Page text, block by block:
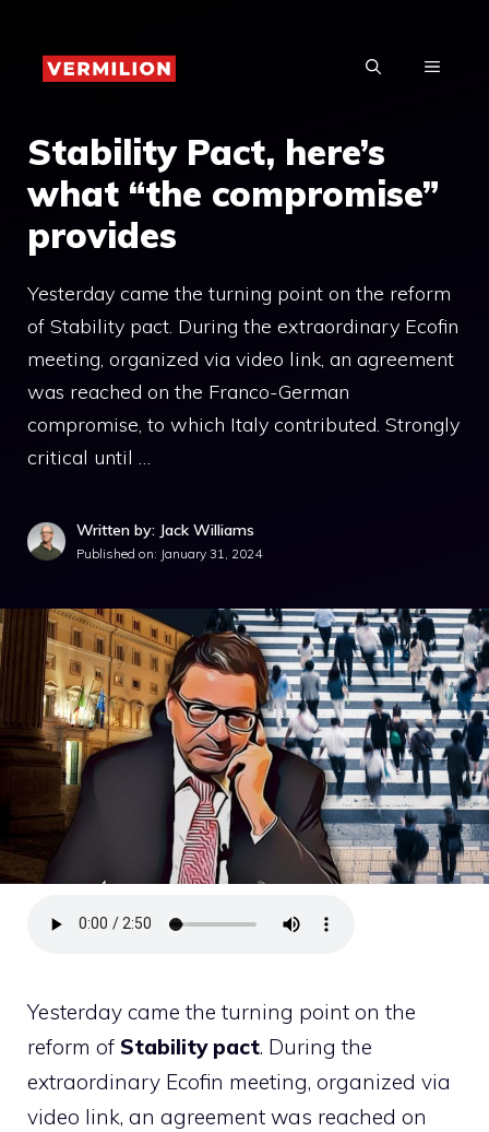
content
MENU
Stability Pact, here’s
what “the compromise”
provides
Yesterday came the turning point on the reform
of Stability pact. During the extraordinary Ecofin
meeting, organized via video link, an agreement
was reached on the Franco-German
compromise, to which Italy contributed. Strongly
critical until …
Written by: Jack Williams
Published on: January 31, 2024
Yesterday came the turning point on the
reform of Stability pact. During the
extraordinary Ecofin meeting, organized via
video link, an agreement was reached on